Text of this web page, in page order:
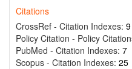
Citations
CrossRef - Citation Indexes: 9
Policy Citation - Policy
PubMed - Citation Indexes: 7
Scopus - Citation Indexes: 25